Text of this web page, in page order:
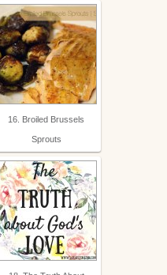
16. Broiled Brussels
Sprouts